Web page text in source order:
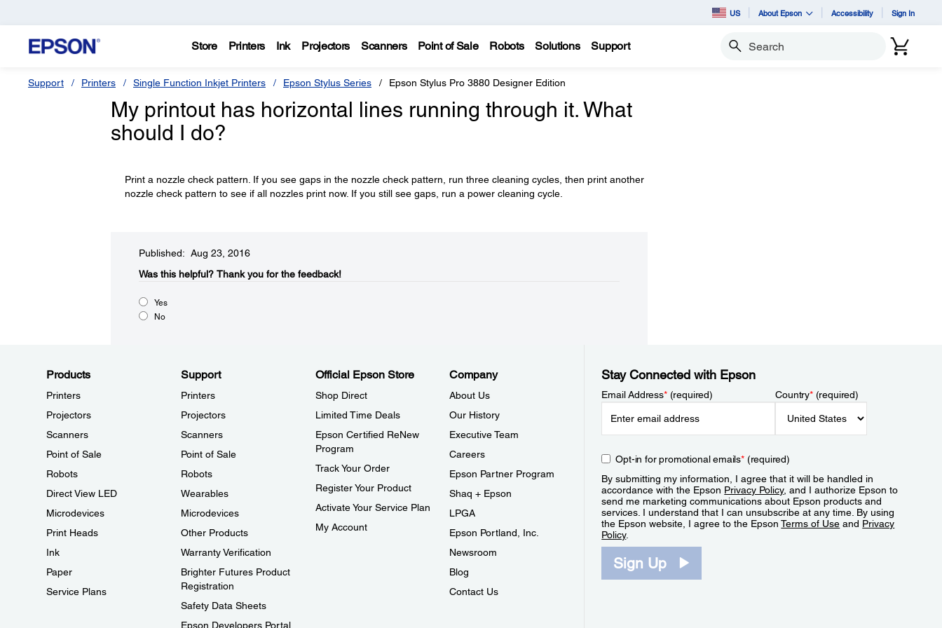
US About Epson Accessibility Sign In
Store Printers Ink Projectors Scanners Point of Sale Robots Solutions Support Search
Support Printers Single Function Inkjet Printers Epson Stylus Series Epson Stylus Pro 3880 Designer Edition
My printout has horizontal lines running through it. What
should I do?
Print a nozzle check pattern. If you see gaps in the nozzle check pattern, run three cleaning cycles, then print another
nozzle check pattern to see if all nozzles print now. If you still see gaps, run a power cleaning cycle.
Published: Aug 23, 2016
Was this helpful?​ Thank you for the feedback!
Yes
No
Products
Printers
Projectors
Scanners
Point of Sale
Robots
Direct View LED
Microdevices
Print Heads
Ink
Paper
Service Plans
Support
Printers
Projectors
Scanners
Point of Sale
Robots
Wearables
Microdevices
Other Products
Warranty Verification
Brighter Futures Product
Registration
Safety Data Sheets
Epson Developers Portal
Official Epson Store
Shop Direct
Limited Time Deals
Epson Certified ReNew
Program
Track Your Order
Register Your Product
Activate Your Service Plan
My Account
Company
About Us
Our History
Executive Team
Careers
Epson Partner Program
Shaq + Epson
LPGA
Epson Portland, Inc.
Newsroom
Blog
Contact Us
Stay Connected with Epson
Email Address*(required) Country*(required)
Opt-in for promotional emails*(required)
By submitting my information, I agree that it will be handled in
accordance with the Epson Privacy Policy, and I authorize Epson to
send me marketing communications about Epson products and
services. I understand that I can unsubscribe at any time. By using
the Epson website, I agree to the EpsonTerms of Use and Privacy
Policy.
Sign Up